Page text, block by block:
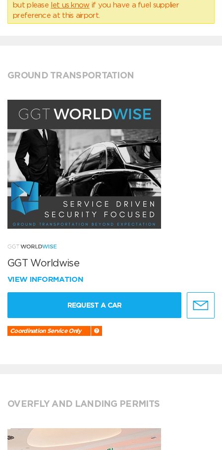
but please let us know if you have a fuel supplier
preference at this airport.
GROUND TRANSPORTATION
GGT Worldwise
VIEW INFORMATION
REQUEST A CAR
Coordination Service Only
OVERFLY AND LANDING PERMITS